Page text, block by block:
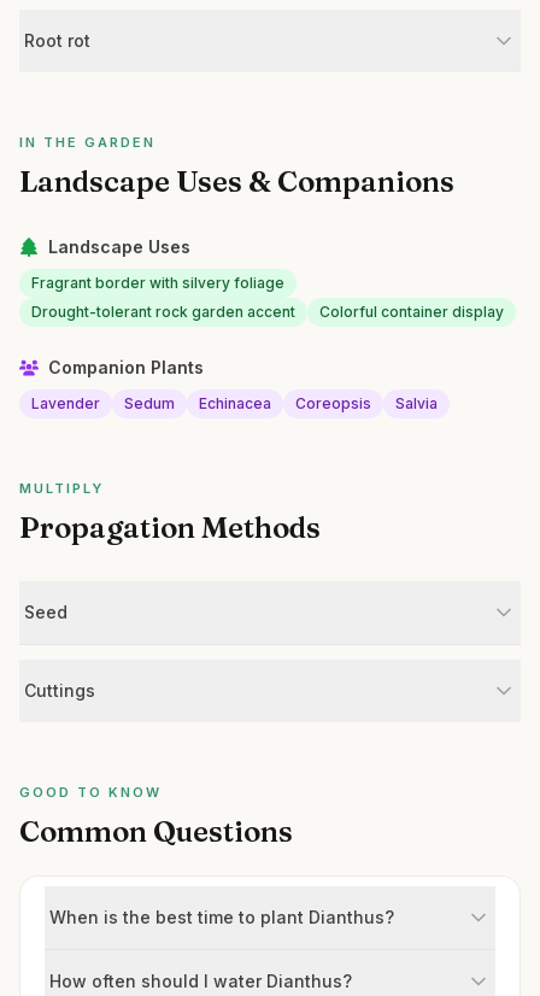
Root rot
IN THE GARDEN
Landscape Uses & Companions
Landscape Uses
Fragrant border with silvery foliage
Drought-tolerant rock garden accent
Colorful container display
Companion Plants
Lavender Sedum Echinacea Coreopsis Salvia
MULTIPLY
Propagation Methods
Seed
Cuttings
GOOD TO KNOW
Common Questions
When is the best time to plant Dianthus?
How often should I water Dianthus?